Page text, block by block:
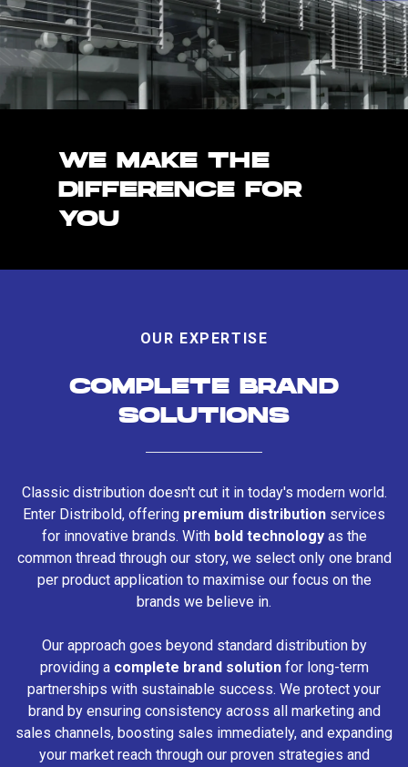
WE MAKE THE
DIFFERENCE FOR
YOU
OUR EXPERTISE
COMPLETE BRAND
SOLUTIONS
Classic distribution doesn't cut it in today's modern world.
Enter Distribold, offering premium distribution services
for innovative brands. With bold technologyas the
common thread through our story, we select only one brand
per product application to maximise our focus on the
brands we believe in.
Our approach goes beyond standard distribution by
providing a complete brand solutionfor long-term
partnerships with sustainable success. We protect your
brand by ensuring consistency across all marketing and
sales channels, boosting sales immediately, and expanding
your market reach through our proven strategies and